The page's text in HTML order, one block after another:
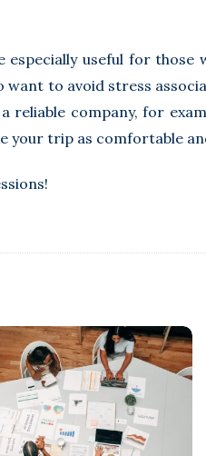
useful for those
to avoid stress
reliable company, for
your trip as comfortable